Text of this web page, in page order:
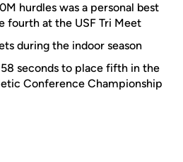
hurdles was a personal best
fourth at the USF Tri Meet
during the indoor season
seconds to place fifth in the
Conference Championship